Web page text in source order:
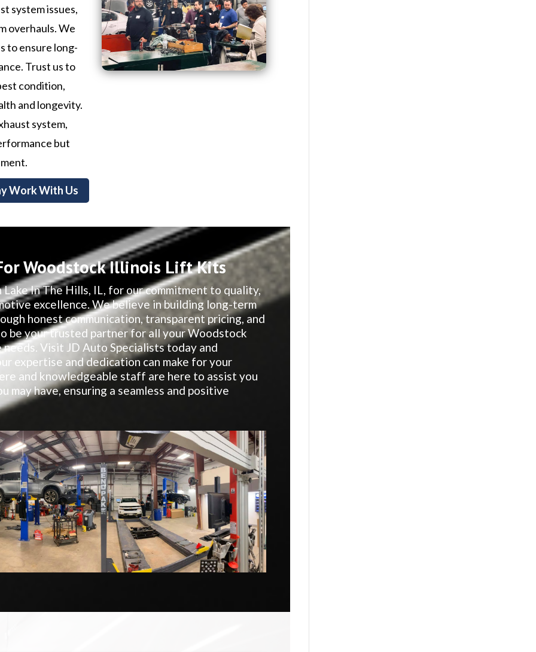
system issues,
overhauls. We
to ensure long-
Trust us to
condition,
and longevity.
system,
but
Work With Us
Woodstock Illinois Lift Kits
In The Hills, IL, for our commitment to quality,
excellence. We believe in building long-term
honest communication, transparent pricing, and
be your trusted partner for all your Woodstock
Visit JD Auto Specialists today and
expertise and dedication can make for your
and knowledgeable staff are here to assist you
may have, ensuring a seamless and positive